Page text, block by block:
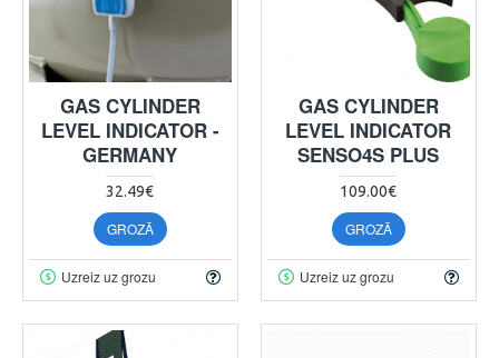
GAS CYLINDER
LEVEL INDICATOR -
GERMANY
32.49€
GROZĀ
Uzreiz uz grozu
GAS CYLINDER
LEVEL INDICATOR
SENSO4S PLUS
109.00€
GROZĀ
Uzreiz uz grozu